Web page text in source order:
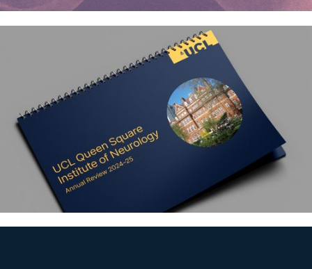
families and healthcare staff in
neonatal intensive care